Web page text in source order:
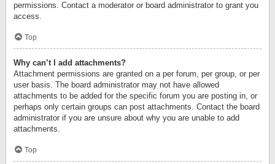
permissions. Contact a moderator or board administrator to grant you
access.
Top
Why can’t I add attachments?
Attachment permissions are granted on a per forum, per group, or per
user basis. The board administrator may not have allowed
attachments to be added for the specific forum you are posting in, or
perhaps only certain groups can post attachments. Contact the board
administrator if you are unsure about why you are unable to add
attachments.
Top